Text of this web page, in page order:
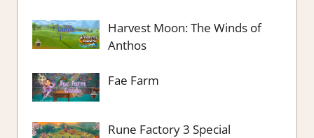
Harvest Moon: The Winds of
Anthos
Fae Farm
Rune Factory 3 Special